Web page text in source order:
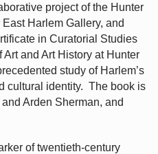
project of the Hunter
Harlem Gallery, and
in Curatorial Studies
and Art History at Hunter
study of Harlem’s
cultural identity. The book is
Arden Sherman, and
of twentieth-century